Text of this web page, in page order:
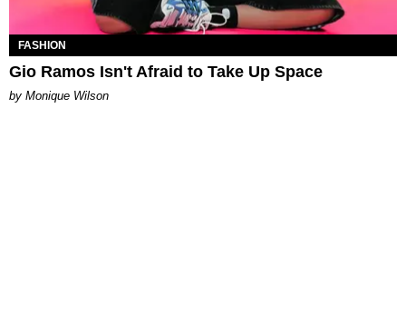
FASHION
Gio Ramos Isn't Afraid to Take Up Space
by Monique Wilson